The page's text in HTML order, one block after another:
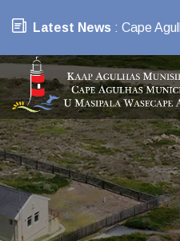
Latest News : Cape